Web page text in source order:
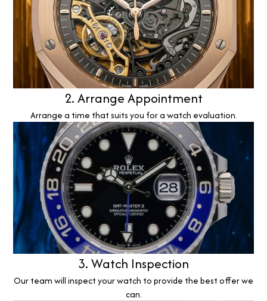
2. Arrange Appointment
Arrange a time that suits you for a watch evaluation.
3. Watch Inspection
Our team will inspect your watch to provide the best offer we
can.